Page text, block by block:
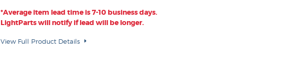
*Average item lead time is 7-10 business days.
LightParts will notify if lead will be longer.
View Full Product Details